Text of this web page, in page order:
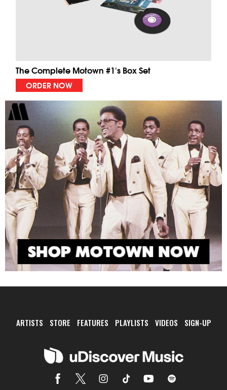
The Complete Motown #1's Box Set
ORDER NOW
ARTISTS STORE FEATURES PLAYLISTS VIDEOS SIGN-UP